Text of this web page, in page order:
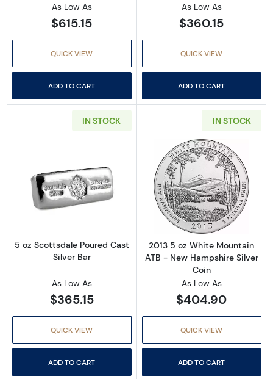
As Low As
$615.15
QUICK VIEW
ADD TO CART
As Low As
$360.15
QUICK VIEW
ADD TO CART
IN STOCK
Read more about5 oz Scottsdale Poured
5 oz Scottsdale Poured Cast
Silver Bar
As Low As
$365.15
QUICK VIEW
ADD TO CART
IN STOCK
Read more
2013 5 oz White Mountain
ATB - New Hampshire Silver
Coin
As Low As
$404.90
QUICK VIEW
ADD TO CART